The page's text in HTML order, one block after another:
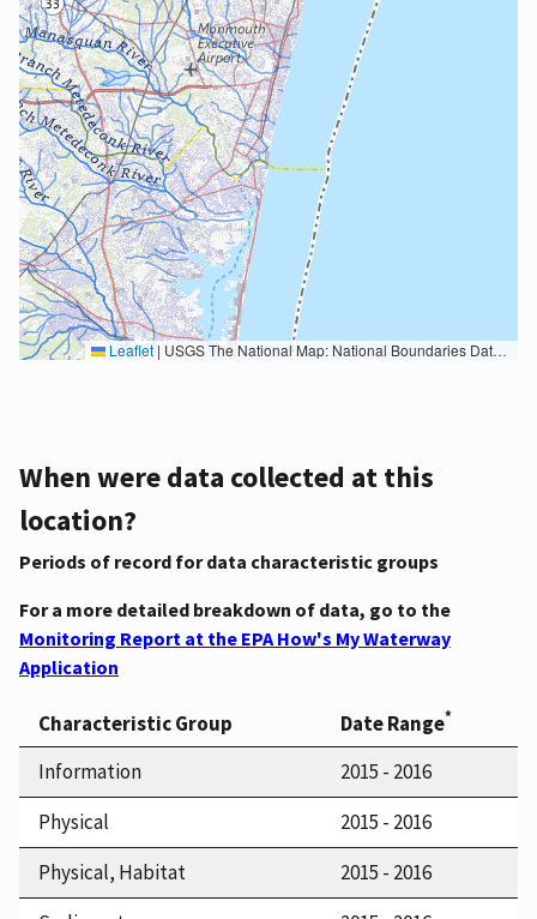
Leaflet |USGS The National Map: National Boundaries Dataset, 3DEP Elevation Program, Geographic Names Information System, National Hydrography Dataset, National Land Cover Database, National Structures Dataset, and National Transportation Dataset; USGS Global Ecosystems; U.S. Census Bureau TIGER/Line data; USFS Road data; Natural Earth Data; U.S. Department of State HIU; NOAA National Centers for Environmental Information. Data refreshed October 27, 2025-v2.1
When were data collected at this
location?
Periods of record for data characteristic groups
For a more detailed breakdown of data, go to the
Monitoring Report at the EPA How's My Waterway
Application
Characteristic Group Date Range*
Information
2015 - 2016
Physical
2015 - 2016
Physical, Habitat
2015 - 2016